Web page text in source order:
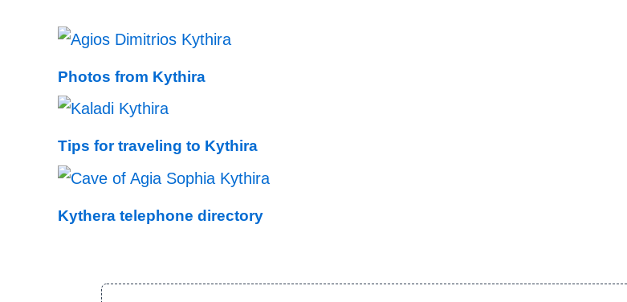
Photos from Kythira
Tips for traveling to Kythira
Kythera telephone directory